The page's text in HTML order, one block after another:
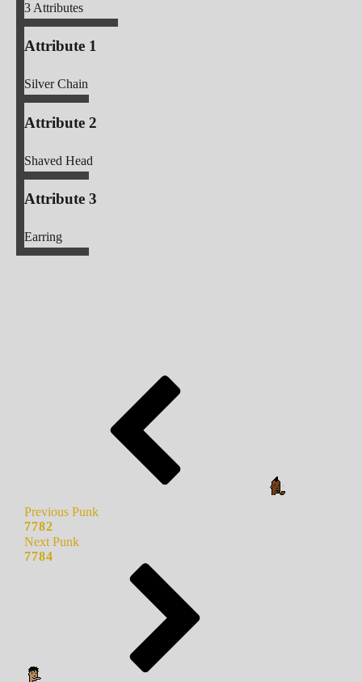
3Attributes
Attribute 1
Silver Chain
Attribute 2
Shaved Head
Attribute 3
Earring
Previous Punk
7782
Next Punk
7784